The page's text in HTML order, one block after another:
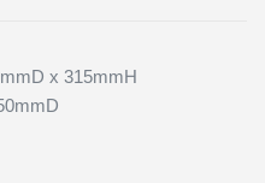
x 315mmH